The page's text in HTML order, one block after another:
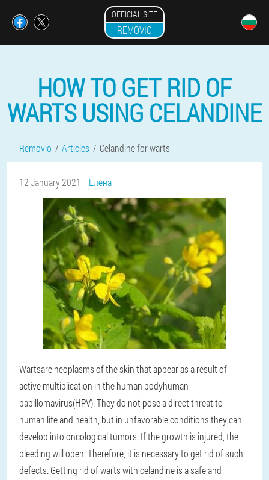
OFFICIAL SITE
REMOVIO
HOW TO GET RID OF
WARTS USING CELANDINE
Removio Articles Celandine for warts
12 January 2021 Елена
Wartsare neoplasms of the skin that appear as a result of
active multiplication in the human bodyhuman
papillomavirus(HPV). They do not pose a direct threat to
human life and health, but in unfavorable conditions they can
develop into oncological tumors. If the growth is injured, the
bleeding will open. Therefore, it is necessary to get rid of such
defects. Getting rid of warts with celandine is a safe and